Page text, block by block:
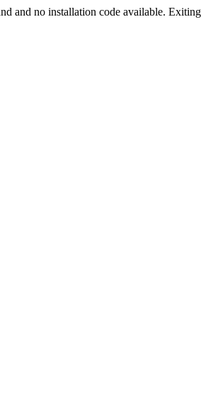
and no installation code available.